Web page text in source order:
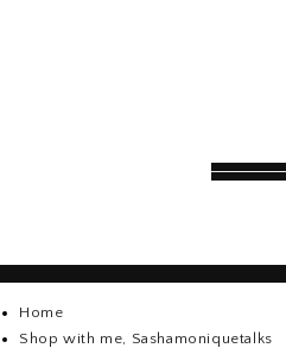
Home
Shop with me, Sashamoniquetalks